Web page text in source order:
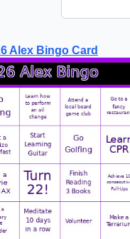
Alex Bingo Card